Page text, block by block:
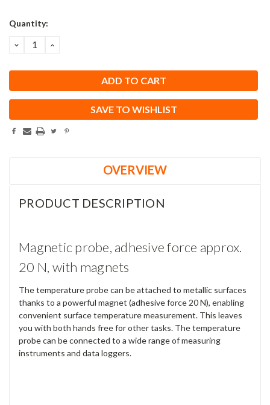
Current
Quantity:
DECREASE
QUANTITY:
INCREASE
SAVE TO WISHLIST
OVERVIEW
PRODUCT DESCRIPTION
Magnetic probe, adhesive force approx.
20 N, with magnets
The temperature probe can be attached to metallic surfaces
thanks to a powerful magnet (adhesive force 20 N), enabling
convenient surface temperature measurement. This leaves
you with both hands free for other tasks. The temperature
probe can be connected to a wide range of measuring
instruments and data loggers.